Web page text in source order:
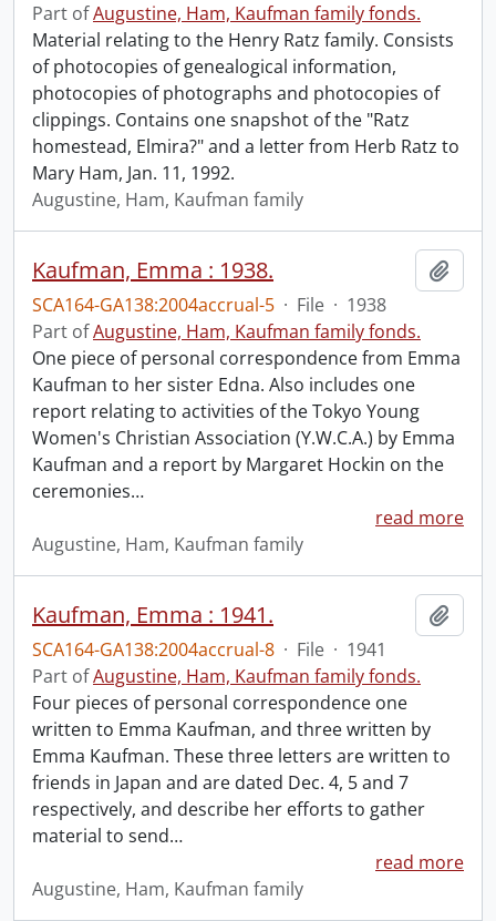
Part ofAugustine, Ham, Kaufman family fonds.
Material relating to the Henry Ratz family. Consists
of photocopies of genealogical information,
photocopies of photographs and photocopies of
clippings. Contains one snapshot of the "Ratz
homestead, Elmira?" and a letter from Herb Ratz to
Mary Ham, Jan. 11, 1992.
Augustine, Ham, Kaufman family
Kaufman, Emma : 1938.
SCA164-GA138:2004accrual-5 · File · 1938
Part ofAugustine, Ham, Kaufman family fonds.
One piece of personal correspondence from Emma
Kaufman to her sister Edna. Also includes one
report relating to activities of the Tokyo Young
Women's Christian Association (Y.W.C.A.) by Emma
Kaufman and a report by Margaret Hockin on the
ceremonies…
read more
Augustine, Ham, Kaufman family
Kaufman, Emma : 1941.
SCA164-GA138:2004accrual-8 · File · 1941
Part ofAugustine, Ham, Kaufman family fonds.
Four pieces of personal correspondence one
written to Emma Kaufman, and three written by
Emma Kaufman. These three letters are written to
friends in Japan and are dated Dec. 4, 5 and 7
respectively, and describe her efforts to gather
material to send…
read more
Augustine, Ham, Kaufman family